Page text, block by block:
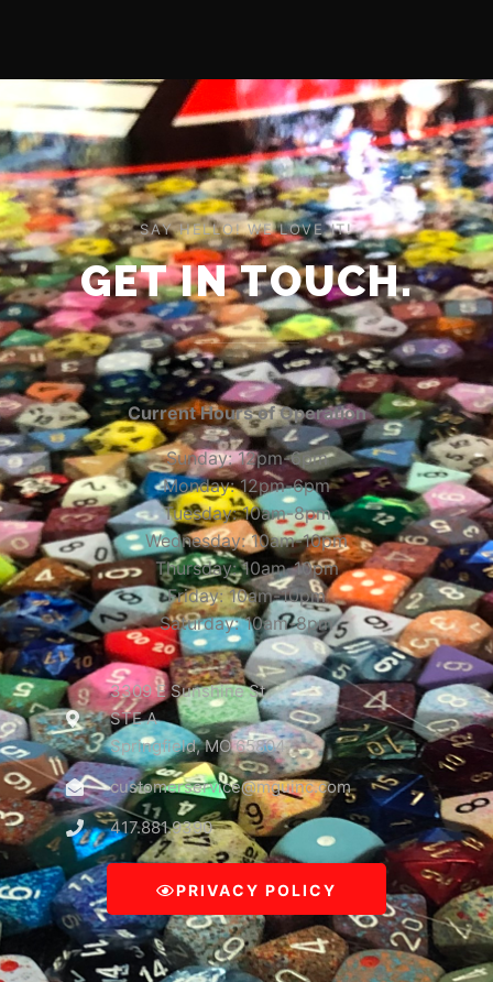
SAY HELLO! WE LOVE IT!
GET IN TOUCH.
Current Hours of Operation
Sunday: 12pm-6pm
Monday: 12pm-6pm
Tuesday: 10am-8pm
Wednesday: 10am-10pm
Thursday: 10am-10pm
Friday: 10am-10pm
Saturday: 10am-8pm
3309 E Sunshine St
STE A
Springfield, MO 65804
customerservice@mguinc.com
417.881.9390
PRIVACY POLICY